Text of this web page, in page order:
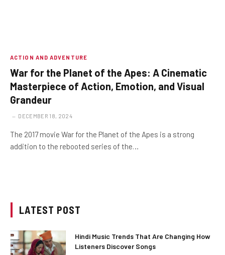
ACTION AND ADVENTURE
War for the Planet of the Apes: A Cinematic
Masterpiece of Action, Emotion, and Visual
Grandeur
DECEMBER 18, 2024
The 2017 movie War for the Planet of the Apes is a strong
addition to the rebooted series of the…
LATEST POST
Hindi Music Trends That Are Changing How
Listeners Discover Songs